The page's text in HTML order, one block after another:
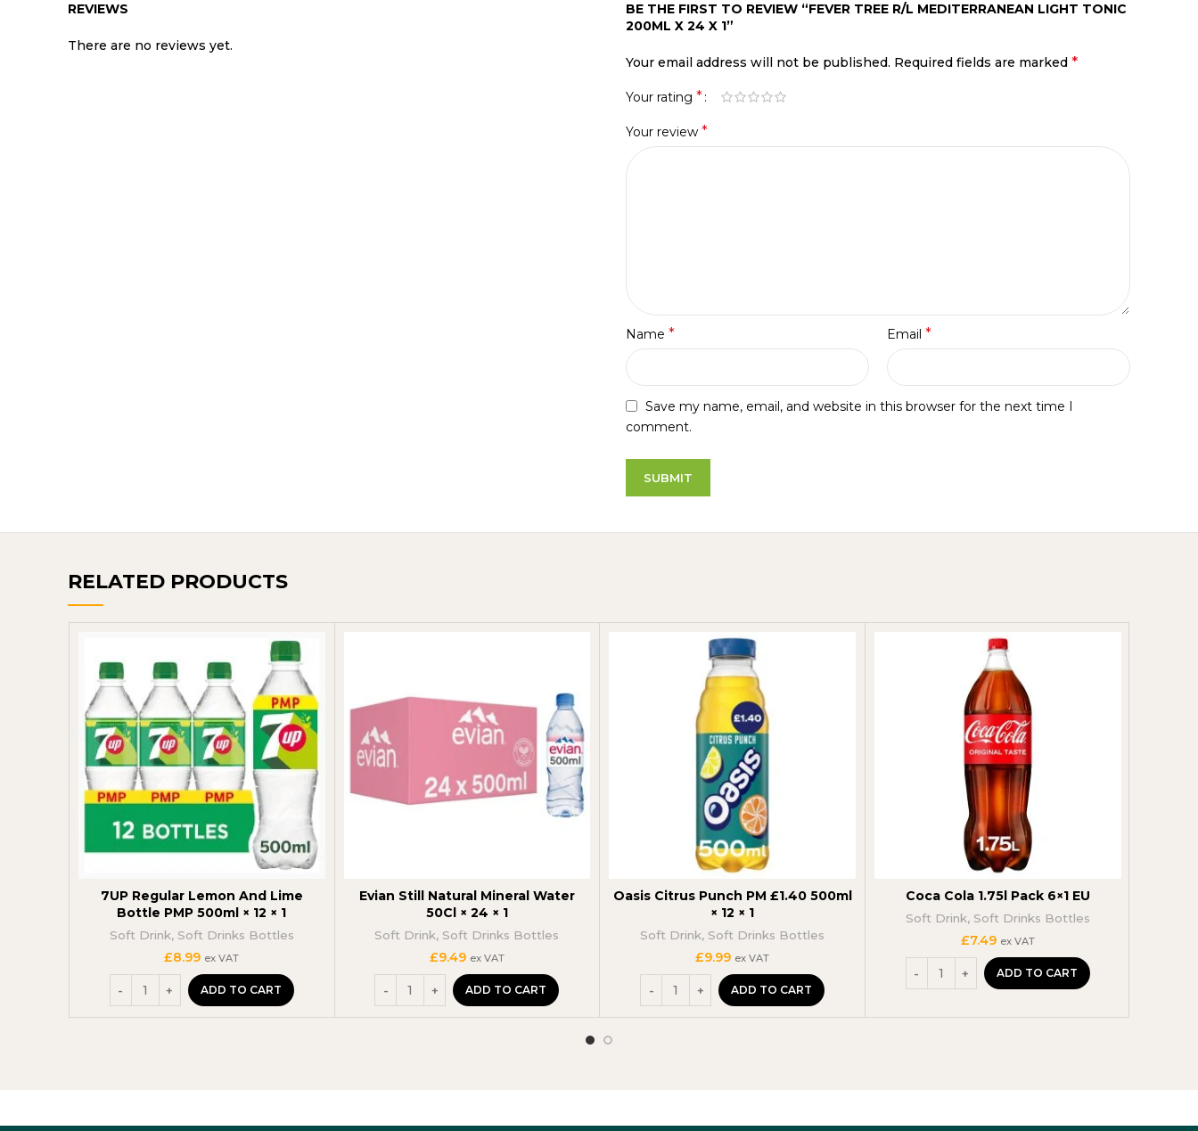
REVIEWS
There are no reviews yet.
BE THE FIRST TO REVIEW “FEVER TREE R/L MEDITERRANEAN LIGHT TONIC
200ML X 24 X 1”
Your email address will not be published. Required fields are marked *
Your rating *
Your review *
Name * Email *
Save my name, email, and website in this browser for the next time I
comment.
RELATED PRODUCTS
7UP Regular Lemon And Lime
Bottle PMP 500ml × 12 × 1
Soft Drink, Soft Drinks Bottles
£8.99 ex VAT
ADD TO CART
Evian Still Natural Mineral Water
50Cl × 24 × 1
Soft Drink, Soft Drinks Bottles
£9.49 ex VAT
ADD TO CART
Oasis Citrus Punch PM £1.40 500ml
× 12 × 1
Soft Drink, Soft Drinks Bottles
£9.99 ex VAT
ADD TO CART
Coca Cola 1.75l Pack 6×1 EU
Soft Drink, Soft Drinks Bottles
£7.49 ex VAT
ADD TO CART